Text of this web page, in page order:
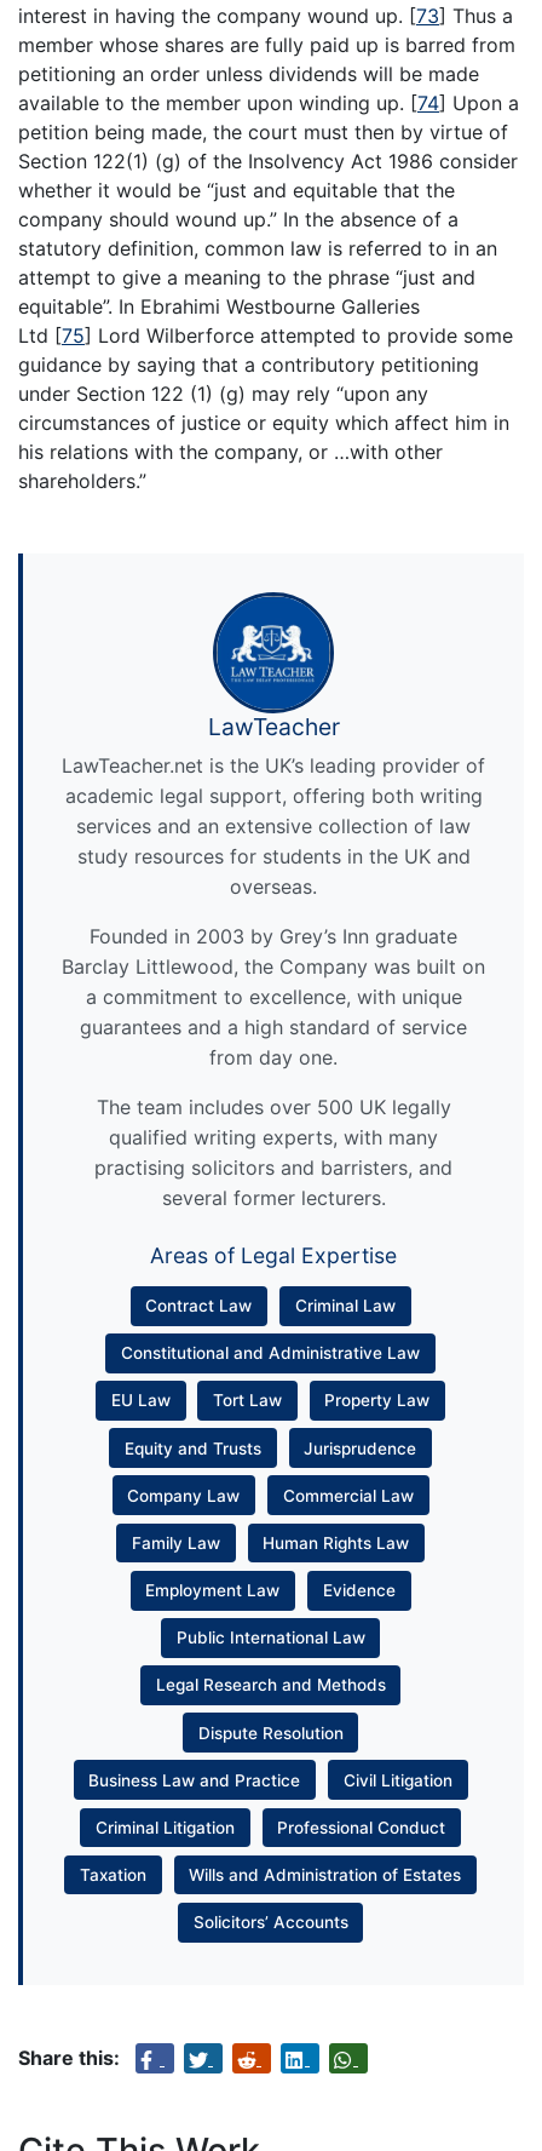
interest in having the company wound up. [73] Thus a
member whose shares are fully paid up is barred from
petitioning an order unless dividends will be made
available to the member upon winding up. [74] Upon a
petition being made, the court must then by virtue of
Section 122(1) (g) of the Insolvency Act 1986 consider
whether it would be “just and equitable that the
company should wound up.” In the absence of a
statutory definition, common law is referred to in an
attempt to give a meaning to the phrase “just and
equitable”. In Ebrahimi Westbourne Galleries
Ltd [75] Lord Wilberforce attempted to provide some
guidance by saying that a contributory petitioning
under Section 122 (1) (g) may rely “upon any
circumstances of justice or equity which affect him in
his relations with the company, or …with other
shareholders.”
LawTeacher
LawTeacher.net is the UK’s leading provider of
academic legal support, offering both writing
services and an extensive collection of law
study resources for students in the UK and
overseas.
Founded in 2003 by Grey’s Inn graduate
Barclay Littlewood, the Company was built on
a commitment to excellence, with unique
guarantees and a high standard of service
from day one.
The team includes over 500 UK legally
qualified writing experts, with many
practising solicitors and barristers, and
several former lecturers.
Areas of Legal Expertise
Contract Law Criminal Law
Constitutional and Administrative Law
EU Law Tort Law Property Law
Equity and Trusts Jurisprudence
Company Law Commercial Law
Family Law Human Rights Law
Employment Law Evidence
Public International Law
Legal Research and Methods
Dispute Resolution
Business Law and Practice Civil Litigation
Criminal Litigation Professional Conduct
Taxation Wills and Administration of Estates
Solicitors’ Accounts
Share this: